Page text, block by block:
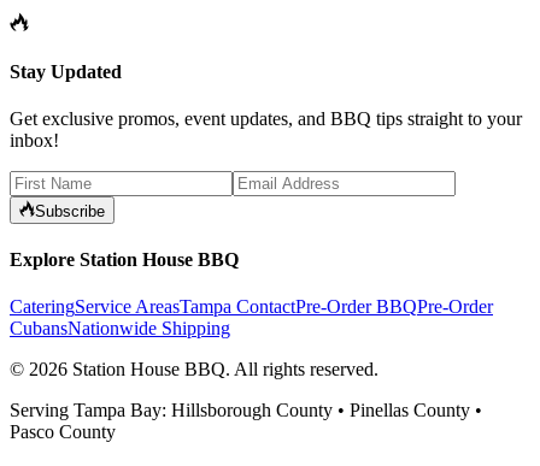
Stay Updated
Get exclusive promos, event updates, and BBQ tips straight to your
inbox!
Subscribe
Explore Station House BBQ
CateringService AreasTampa ContactPre-Order BBQPre-Order
CubansNationwide Shipping
© 2026 Station House BBQ. All rights reserved.
Serving Tampa Bay: Hillsborough County • Pinellas County •
Pasco County